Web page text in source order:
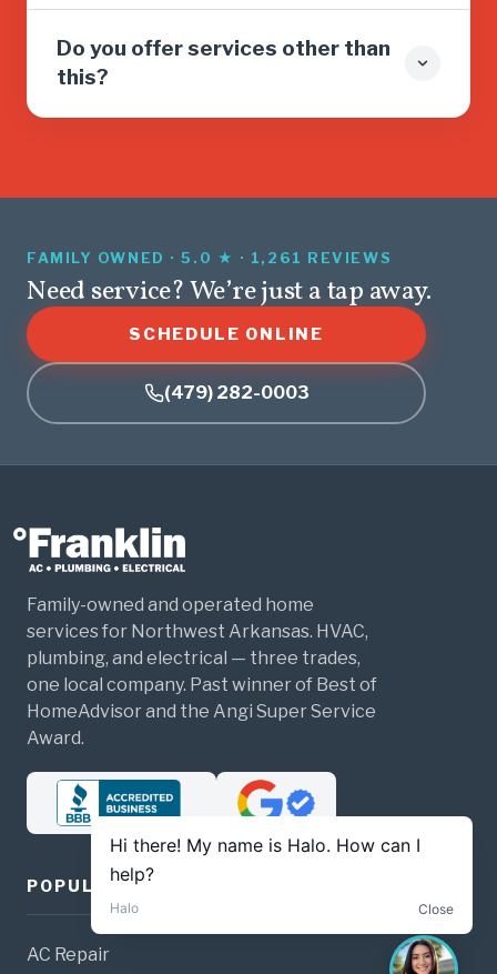
Do you offer services other than
this?
FAMILY OWNED · 5.0 ★ · 1,261 REVIEWS
Need service? We’re just a tap away.
SCHEDULE ONLINE
(479) 282-0003
Family-owned and operated home
services for Northwest Arkansas. HVAC,
plumbing, and electrical — three trades,
one local company. Past winner of Best of
HomeAdvisor and the Angi Super Service
Award.
POPULAR SERVICES
AC Repair